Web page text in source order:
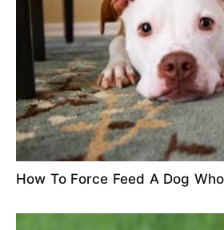
How To Force Feed A Dog Who